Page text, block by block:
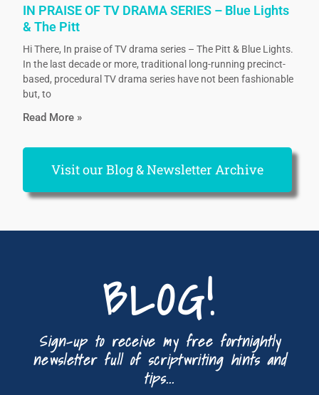
IN PRAISE OF TV DRAMA SERIES – Blue Lights
& The Pitt
Hi There, In praise of TV drama series – The Pitt & Blue Lights.
In the last decade or more, traditional long-running precinct-
based, procedural TV drama series have not been fashionable
but, to
Read More »
Visit our Blog & Newsletter Archive
BLOG!
Sign-up to receive my free fortnightly
newsletter full of scriptwriting hints and
tips...